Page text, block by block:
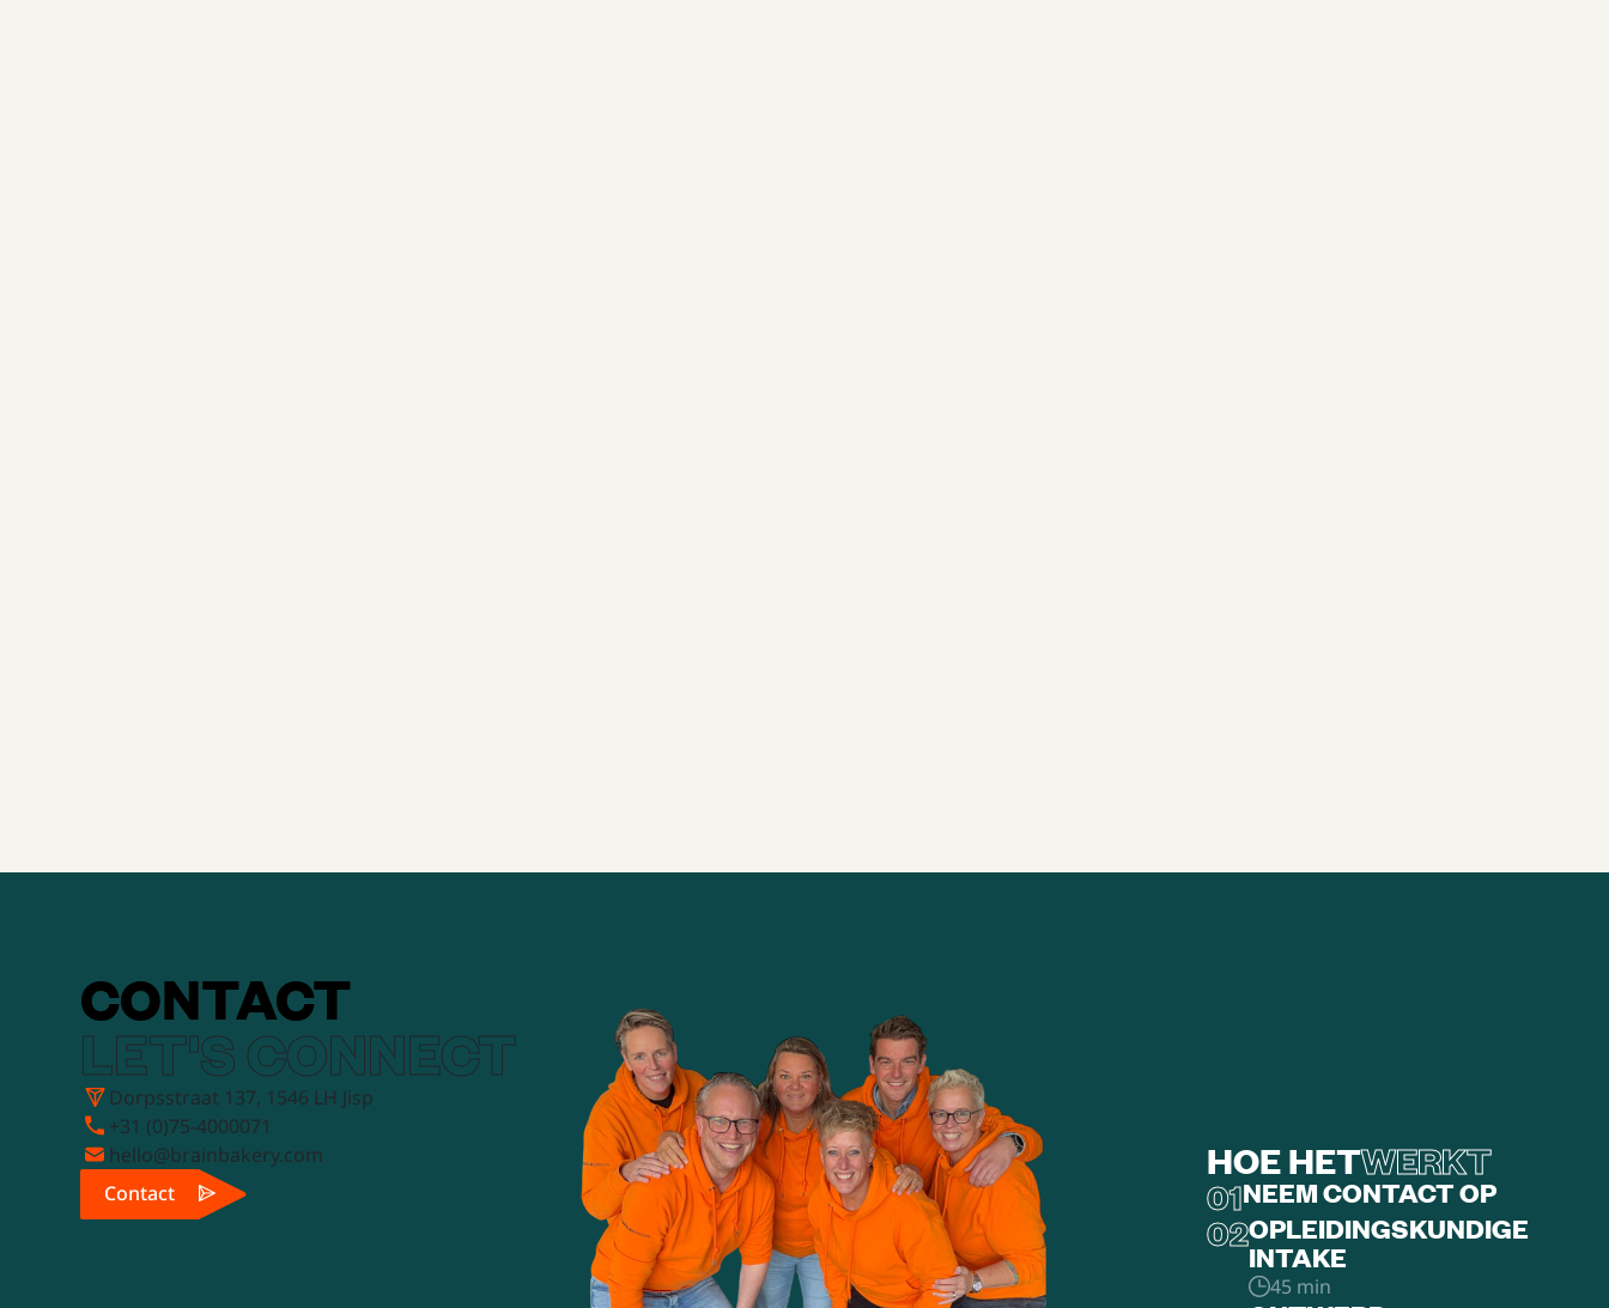
CONTACT
LET'S CONNECT
Dorpsstraat 137, 1546 LH Jisp
+31 (0)75-4000071
hello@brainbakery.com
Contact
HOE HETWERKT
01NEEM CONTACT OP
02OPLEIDINGSKUNDIGE
INTAKE
45 min